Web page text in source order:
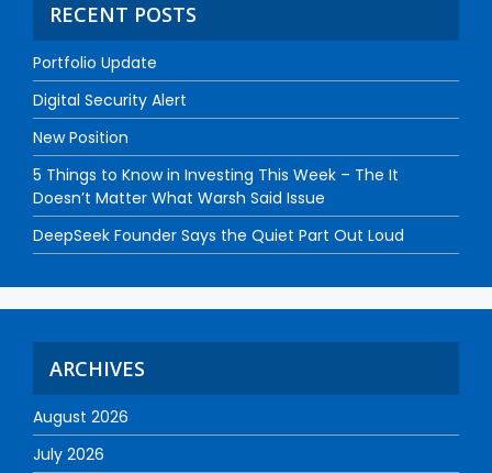
RECENT POSTS
Portfolio Update
Digital Security Alert
New Position
5 Things to Know in Investing This Week – The It
Doesn’t Matter What Warsh Said Issue
DeepSeek Founder Says the Quiet Part Out Loud
ARCHIVES
August 2026
July 2026